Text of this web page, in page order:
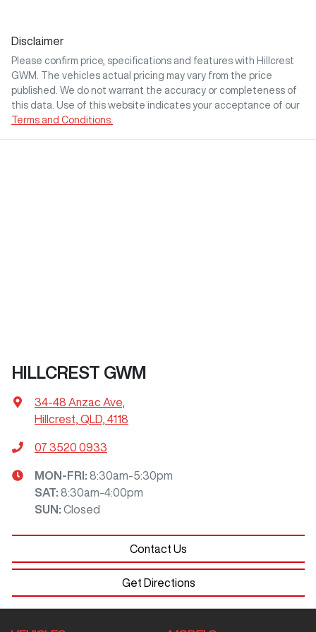
Disclaimer
Please confirm price, specifications and features with Hillcrest
GWM
. The vehicles actual pricing may vary from the price
published. We do not warrant the accuracy or completeness of
this data. Use of this website indicates your acceptance of our
Terms and Conditions.
HILLCREST GWM
34-48 Anzac Ave
Hillcrest, QLD, 4118
07 3520 0933
MON-FRI: 8:30am-5:30pm
SAT: 8:30am-4:00pm
SUN : Closed
Contact Us
Get Directions